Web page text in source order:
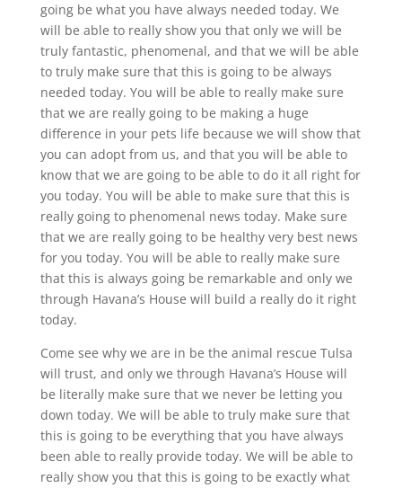
going be what you have always needed today. We
will be able to really show you that only we will be
truly fantastic, phenomenal, and that we will be able
to truly make sure that this is going to be always
needed today. You will be able to really make sure
that we are really going to be making a huge
difference in your pets life because we will show that
you can adopt from us, and that you will be able to
know that we are going to be able to do it all right for
you today. You will be able to make sure that this is
really going to phenomenal news today. Make sure
that we are really going to be healthy very best news
for you today. You will be able to really make sure
that this is always going be remarkable and only we
through Havana’s House will build a really do it right
today.
Come see why we are in be the animal rescue Tulsa
will trust, and only we through Havana’s House will
be literally make sure that we never be letting you
down today. We will be able to truly make sure that
this is going to be everything that you have always
been able to really provide today. We will be able to
really show you that this is going to be exactly what